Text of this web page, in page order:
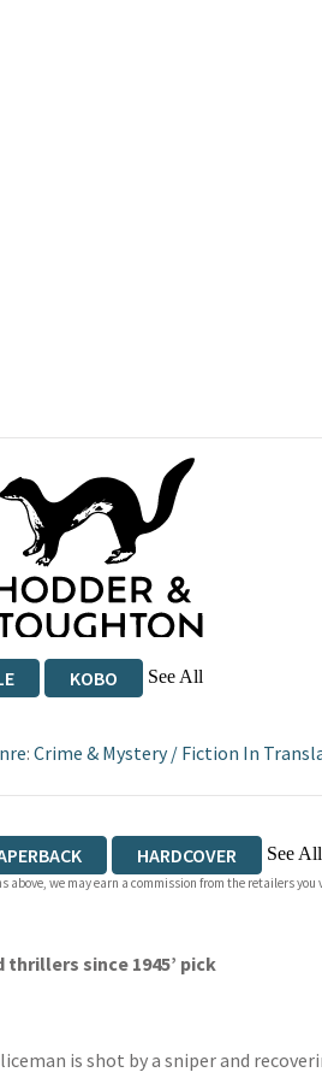
KOBO See All
: Crime & Mystery/ Fiction In
HARDCOVER See All
we may earn a commission from the retailers you
since 1945’ pick
is shot by a sniper and